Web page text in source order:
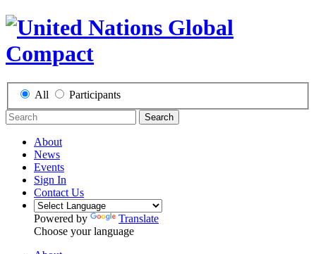
All Participants
Search
About
News
Events
Sign In
Contact Us
Powered by
Translate
Choose your language